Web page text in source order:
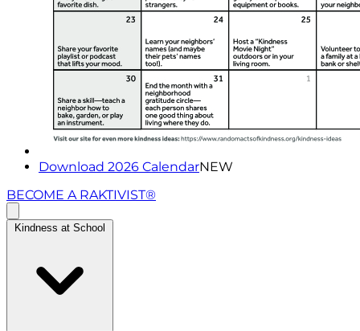
Download 2026 CalendarNEW
BECOME A RAKTIVIST®
Kindness at School